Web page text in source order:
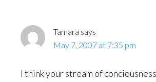
Tamara says
May 7, 2007 at 7:35 pm
I think your stream of